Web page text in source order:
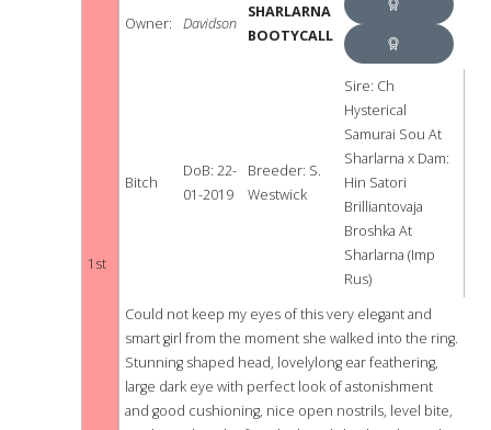
1st
Owner: Davidson
SHARLARNA
BOOTYCALL
BEST
BITCH
BEST
SHOW
Bitch
DoB: 22-
01-2019
Breeder: S.
Westwick
Sire: Ch
Hysterical
Samurai Sou At
Sharlarna x Dam:
Hin Satori
Brilliantovaja
Broshka At
Sharlarna (Imp
Rus)
Could not keep my eyes of this very elegant and
smart girl from the moment she walked into the ring.
Stunning shaped head, lovelylong ear feathering,
large dark eye with perfect look of astonishment
and good cushioning, nice open nostrils, level bite,